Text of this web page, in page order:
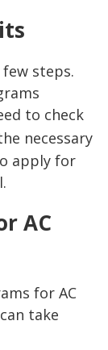
few steps.
to check
necessary
apply for
AC
for AC
take